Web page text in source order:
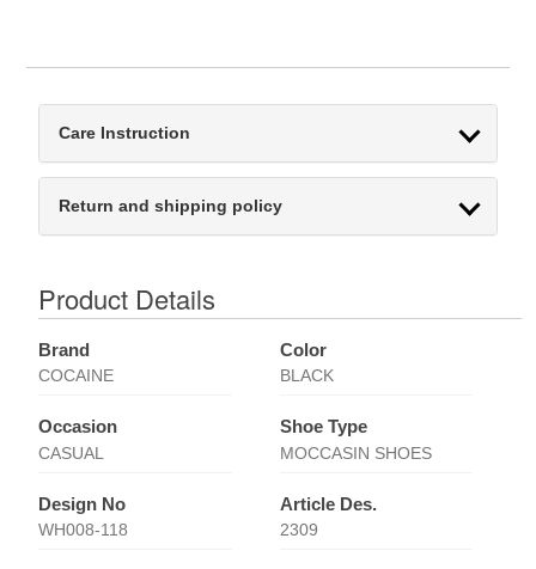
Care Instruction
Return and shipping policy
Product Details
Brand
COCAINE
Color
BLACK
Occasion
CASUAL
Shoe Type
MOCCASIN SHOES
Design No
WH008-118
Article Des.
2309